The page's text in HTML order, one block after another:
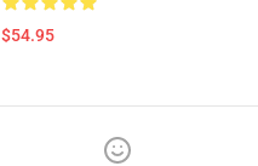
$54.95